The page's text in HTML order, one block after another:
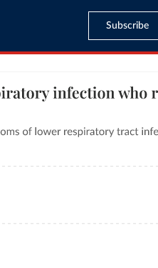
Subscribe